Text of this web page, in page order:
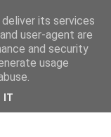
with me everyday
its services
user-agent are
and security
usage
IT